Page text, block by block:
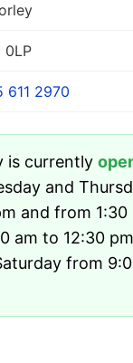
0LP
611 2970
is currently
and
and from
am to 12:30
from